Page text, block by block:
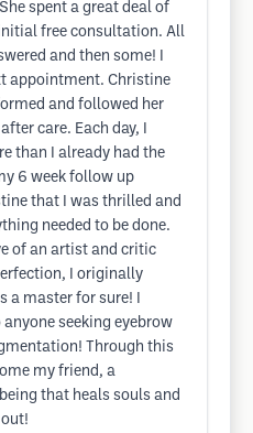
spent a great deal of
free consultation. All
and then some! I
appointment. Christine
and followed her
care. Each day, I
than I already had the
6 week follow up
that I was thrilled and
needed to be done.
of an artist and critic
I originally
a master for sure! I
seeking eyebrow
Through this
my friend, a
that heals souls and